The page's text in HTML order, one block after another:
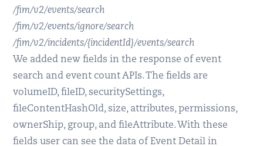
/fim/v2/events/search
/fim/v2/events/ignore/search
/fim/v2/incidents/{incidentId}/events/search
We added new fields in the response of event
search and event count APIs. The fields are
volumeID, fileID, securitySettings,
fileContentHashOld, size, attributes, permissions,
ownerShip, group, and fileAttribute. With these
fields user can see the data of Event Detail in